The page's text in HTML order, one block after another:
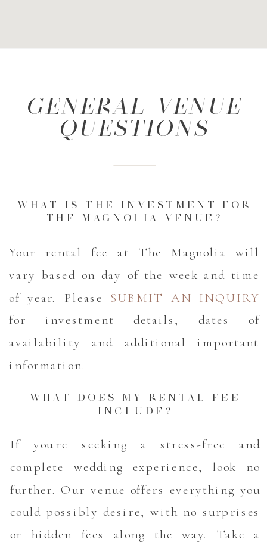
If you're seeking a stress-free and
complete wedding experience, look no
further. Our venue offers everything you
could possibly desire, with no surprises
or hidden fees along the way. Take a
WHAT DOES MY RENTAL FEE
INCLUDE?
Your rental fee at The Magnolia will
vary based on day of the week and time
of year. Please SUBMIT AN INQUIRY
for investment details, dates of
availability and additional important
information.
WHAT IS THE INVESTMENT FOR
THE MAGNOLIA VENUE?
GENERAL VENUE
QUESTIONS